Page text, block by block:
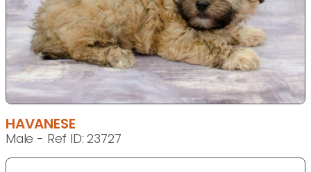
HAVANESE
Male - Ref ID: 23727